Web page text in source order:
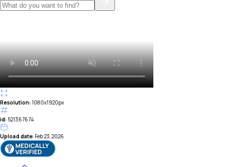
Resolution: 1080x1920px
id: 521367674
Upload date: Feb 23, 2026